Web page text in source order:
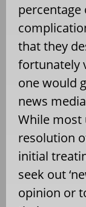
that they
fortunately
one would
news
While most
resolution
initial
seek out
opinion or